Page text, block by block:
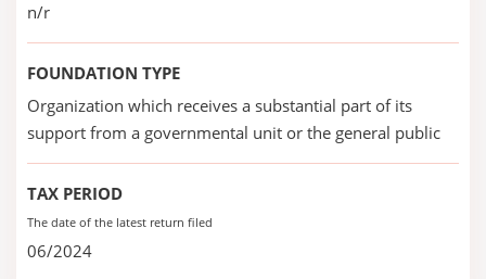
n/r
FOUNDATION TYPE
Organization which receives a substantial part of its
support from a governmental unit or the general public
TAX PERIOD
The date of the latest return filed
06/2024